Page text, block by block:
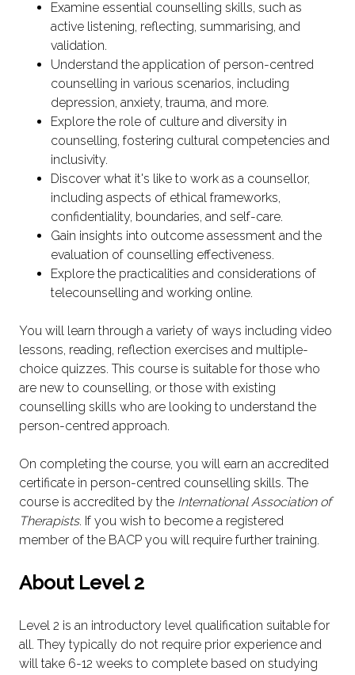
Examine essential counselling skills, such as
active listening, reflecting, summarising, and
validation.
Understand the application of person-centred
counselling in various scenarios, including
depression, anxiety, trauma, and more.
Explore the role of culture and diversity in
counselling, fostering cultural competencies and
inclusivity.
Discover what it's like to work as a counsellor,
including aspects of ethical frameworks,
confidentiality, boundaries, and self-care.
Gain insights into outcome assessment and the
evaluation of counselling effectiveness.
Explore the practicalities and considerations of
telecounselling and working online.
You will learn through a variety of ways including video
lessons, reading, reflection exercises and multiple-
choice quizzes. This course is suitable for those who
are new to counselling, or those with existing
counselling skills who are looking to understand the
person-centred approach.
On completing the course, you will earn an accredited
certificate in person-centred counselling skills. The
course is accredited by the International Association of
Therapists. If you wish to become a registered
member of the BACP you will require further training.
About Level 2
Level 2 is an introductory level qualification suitable for
all. They typically do not require prior experience and
will take 6-12 weeks to complete based on studying